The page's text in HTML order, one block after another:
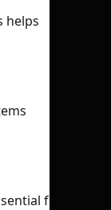
helps
for